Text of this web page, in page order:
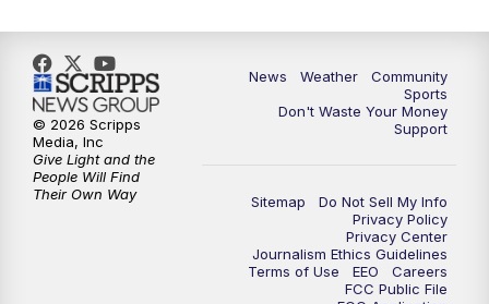
News Weather
Community
Sports
Don't Waste Your Money
Support
Sitemap
Do Not Sell My Info
Privacy Policy
Privacy Center
Journalism Ethics Guidelines
Terms of Use
EEO
Careers
FCC Public File
© 2026 Scripps
Media, Inc
Give Light and the
People Will Find
Their Own Way